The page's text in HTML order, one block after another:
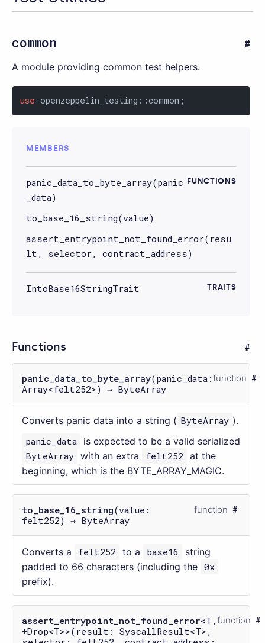
common
A module providing common test helpers.
use openzeppelin_testing::common;
MEMBERS
FUNCTIONS
panic_data_to_byte_array(panic
_data)
to_base_16_string(value)
assert_entrypoint_not_found_error(resu
lt, selector, contract_address)
TRAITS
IntoBase16StringTrait
Functions
panic_data_to_byte_array(panic_data:
Array<felt252>) → ByteArray
function
Converts panic data into a string ( ByteArray ).
panic_data is expected to be a valid serialized
ByteArray with an extra felt252 at the
beginning, which is the BYTE_ARRAY_MAGIC.
to_base_16_string(value:
felt252) → ByteArray
function
Converts a felt252 to a base16
string
padded to 66 characters (including the 0x
prefix).
assert_entrypoint_not_found_error<T,
+Drop<T>>(result: SyscallResult<T>,
function